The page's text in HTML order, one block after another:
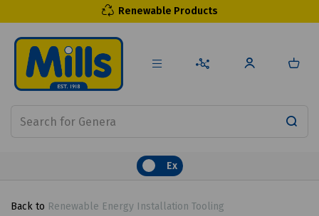
Renewable Products
Ex
Back to Renewable Energy Installation Tooling